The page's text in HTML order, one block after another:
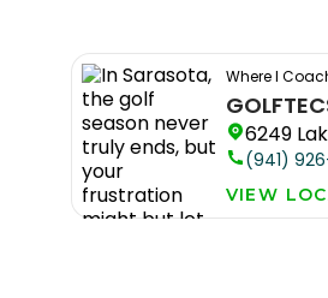
Where I
GOLFTEC
6249
(941)
VIEW